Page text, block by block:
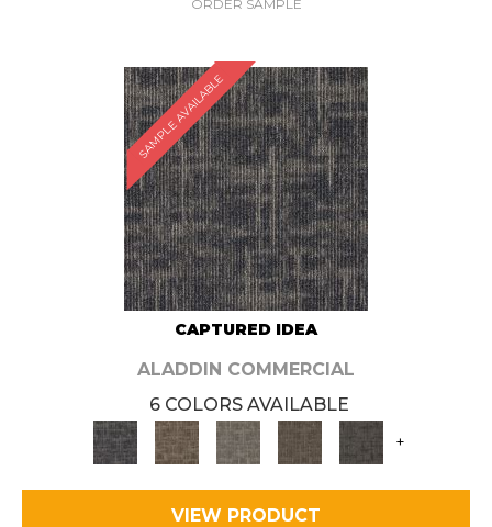
ORDER SAMPLE
SAMPLE AVAILABLE
CAPTURED IDEA
ALADDIN COMMERCIAL
6 COLORS AVAILABLE
+
VIEW PRODUCT